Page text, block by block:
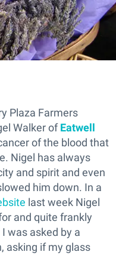
Plaza Farmers
Walker ofEatwell
of the blood that
Nigel has always
and spirit and even
him down. In a
last week Nigel
and quite frankly
was asked by a
asking if my glass